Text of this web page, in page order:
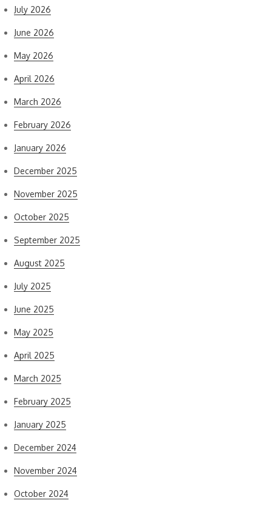
July 2026
June 2026
May 2026
April 2026
March 2026
February 2026
January 2026
December 2025
November 2025
October 2025
September 2025
August 2025
July 2025
June 2025
May 2025
April 2025
March 2025
February 2025
January 2025
December 2024
November 2024
October 2024